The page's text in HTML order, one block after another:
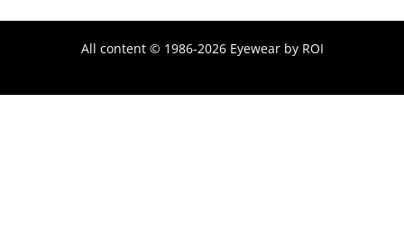
All content © 1986-2026 Eyewear by ROI